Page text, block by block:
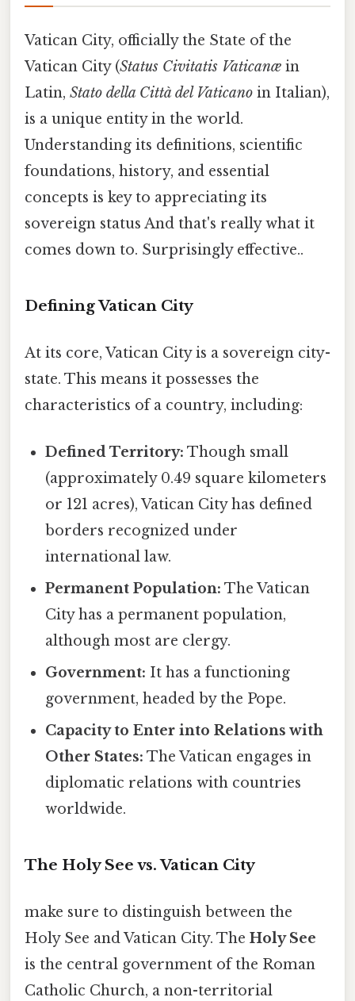
Vatican City, officially the State of the
Vatican City (Status Civitatis Vaticanæ in
Latin, Stato della Città del Vaticano in Italian),
is a unique entity in the world.
Understanding its definitions, scientific
foundations, history, and essential
concepts is key to appreciating its
sovereign status And that's really what it
comes down to. Surprisingly effective..
Defining Vatican City
At its core, Vatican City is a sovereign city-
state. This means it possesses the
characteristics of a country, including:
Defined Territory: Though small
(approximately 0.49 square kilometers
or 121 acres), Vatican City has defined
borders recognized under
international law.
Permanent Population: The Vatican
City has a permanent population,
although most are clergy.
Government: It has a functioning
government, headed by the Pope.
Capacity to Enter into Relations with
Other States: The Vatican engages in
diplomatic relations with countries
worldwide.
The Holy See vs. Vatican City
make sure to distinguish between the
Holy See and Vatican City. The Holy See
is the central government of the Roman
Catholic Church, a non-territorial